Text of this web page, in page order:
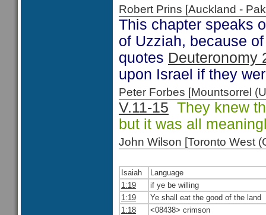
Robert Prins [Auckland -
This chapter speaks
of Uzziah, because
quotes Deuteronomy
upon Israel if they
Peter Forbes [Mountsorrel
V.11-15 They knew
but it was all
John Wilson [Toronto West
Isaiah
Language
1:19
if ye be willing
1:19
Ye shall eat the good of the land
1:18
<08438> crimson